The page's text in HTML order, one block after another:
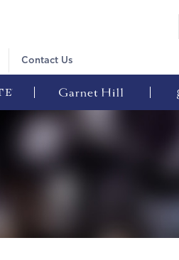
Contact Us